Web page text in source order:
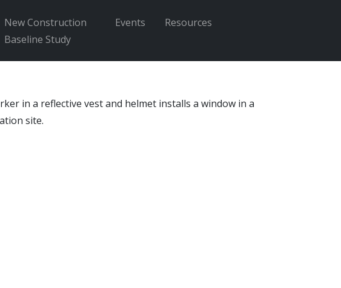
New Construction
Baseline Study
Events Resources